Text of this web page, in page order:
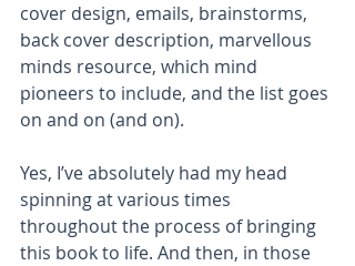
cover design, emails, brainstorms,
back cover description, marvellous
minds resource, which mind
pioneers to include, and the list goes
on and on (and on).
Yes, I’ve absolutely had my head
spinning at various times
throughout the process of bringing
this book to life. And then, in those